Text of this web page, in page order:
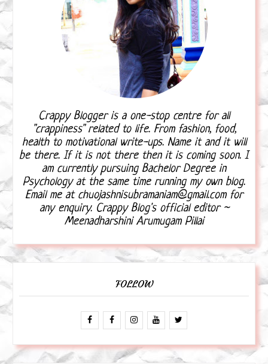
Crappy Blogger is a one-stop centre for all
"crappiness" related to life. From fashion, food,
health to motivational write-ups. Name it and it will
be there. If it is not there then it is coming soon. I
am currently pursuing Bachelor Degree in
Psychology at the same time running my own blog.
Email me at chuojashnisubramaniam@gmail.com for
any enquiry. Crappy Blog's official editor ~
Meenadharshini Arumugam Pillai
FOLLOW